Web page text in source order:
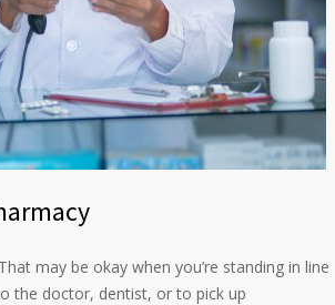
may be okay when you’re standing in line
the doctor, dentist, or to pick up